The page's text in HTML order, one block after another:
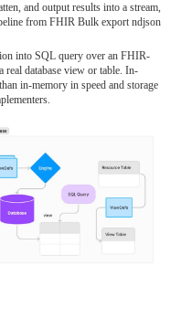
and output results into a stream,
from FHIR Bulk export ndjson
into SQL query over an FHIR-
real database view or table. In-
in-memory in speed and storage